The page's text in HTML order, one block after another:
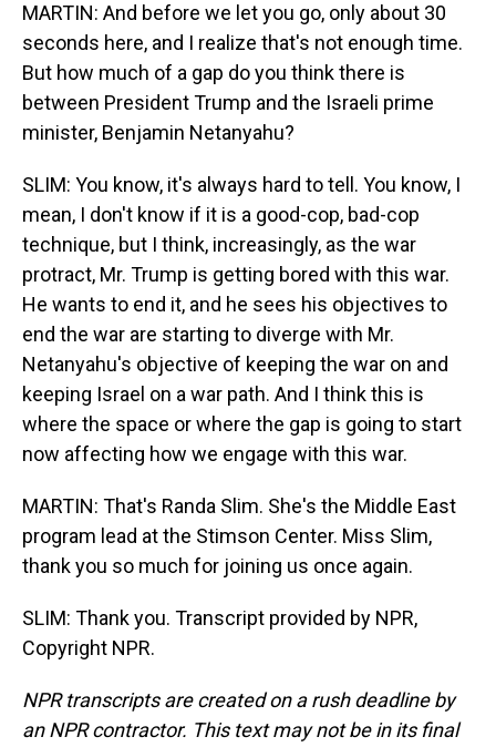
MARTIN: And before we let you go, only about 30
seconds here, and I realize that's not enough time.
But how much of a gap do you think there is
between President Trump and the Israeli prime
minister, Benjamin Netanyahu?
SLIM: You know, it's always hard to tell. You know, I
mean, I don't know if it is a good-cop, bad-cop
technique, but I think, increasingly, as the war
protract, Mr. Trump is getting bored with this war.
He wants to end it, and he sees his objectives to
end the war are starting to diverge with Mr.
Netanyahu's objective of keeping the war on and
keeping Israel on a war path. And I think this is
where the space or where the gap is going to start
now affecting how we engage with this war.
MARTIN: That's Randa Slim. She's the Middle East
program lead at the Stimson Center. Miss Slim,
thank you so much for joining us once again.
SLIM: Thank you. Transcript provided by NPR,
Copyright NPR.
NPR transcripts are created on a rush deadline by
an NPR contractor. This text may not be in its final